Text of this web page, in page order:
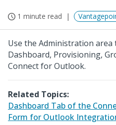
1 minute read
Use the Administration area
Dashboard, Provisioning,
Connect for Outlook.
Related Topics:
Dashboard Tab of the
Form for Outlook